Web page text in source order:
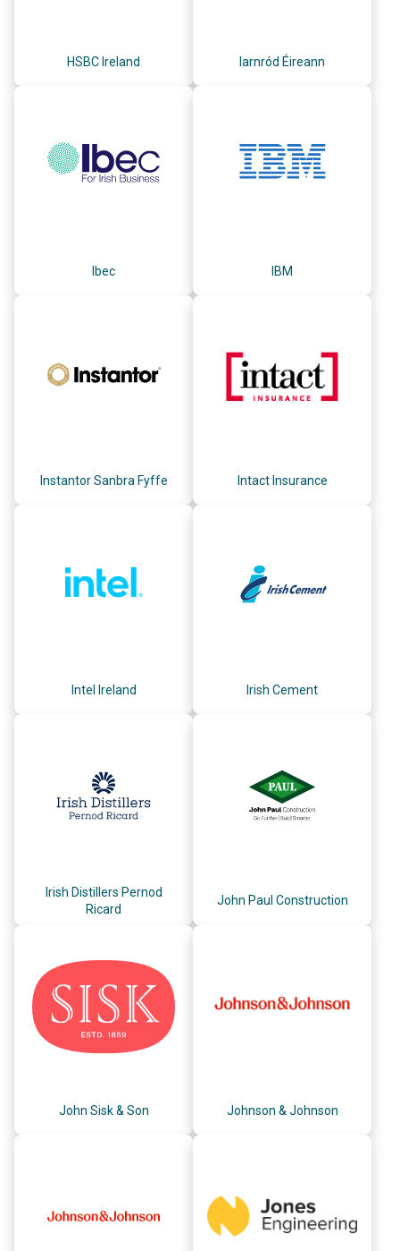
HSBC Ireland Iarnród Éireann
Ibec IBM
Instantor Sanbra Fyffe Intact Insurance
Intel Ireland Irish Cement
Irish Distillers Pernod
Ricard
John Paul Construction
John Sisk & Son Johnson & Johnson